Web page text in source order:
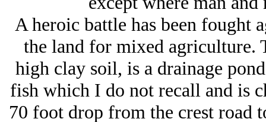
A heroic battle has been fought
the land for mixed agriculture.
high clay soil, is a drainage
fish which I do not recall and is
70 foot drop from the crest road